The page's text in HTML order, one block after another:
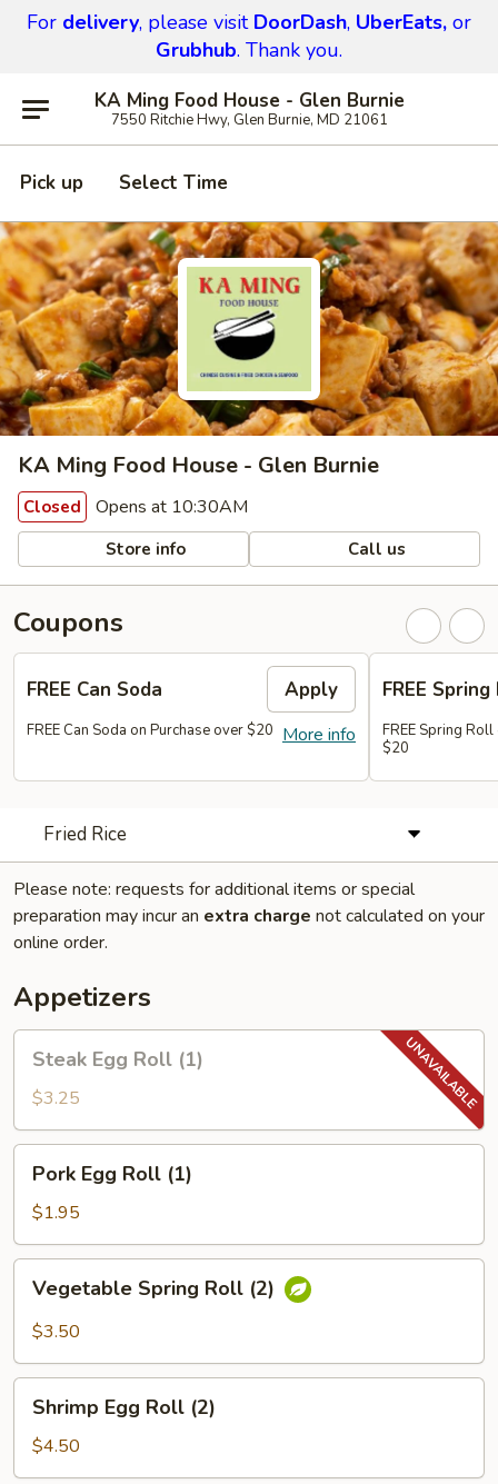
For delivery, please visit DoorDash, UberEats, or
Grubhub. Thank you.
KA Ming Food House - Glen Burnie
7550 Ritchie Hwy, Glen Burnie, MD 21061
Pick up Select Time
KA Ming Food House - Glen Burnie
Closed Opens at 10:30AM
Store info Call us
Coupons
FREE Can Soda Apply
More info
FREE Can Soda on Purchase over $20
FREE
FREE Spring
$20
Fried Rice
Please note: requests for additional items or special
preparation may incur an extra charge not calculated on your
online order.
Appetizers
Steak
Egg
Roll
(1)
Steak Egg Roll (1)
$3.25
Pork
Egg
Roll
(1)
Pork Egg Roll (1)
$1.95
Vegetable
Spring
Roll
Vegetable Spring Roll (2)
$3.50
Shrimp
Egg
Roll
(2)
Shrimp Egg Roll (2)
$4.50